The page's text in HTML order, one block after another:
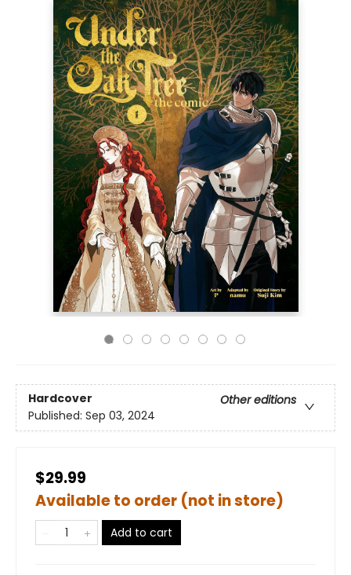
Hardcover
Other editions
Published: Sep 03, 2024
$29.99
Available to order (not in store)
Add to cart